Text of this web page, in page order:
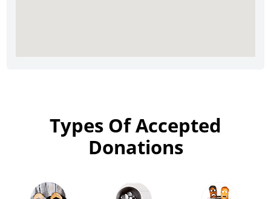
Types Of Accepted
Donations